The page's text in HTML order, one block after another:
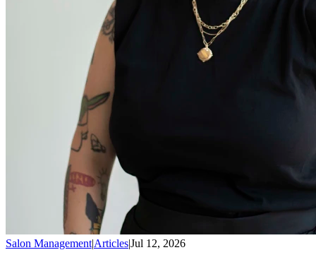
Salon Management|Articles|Jul 12, 2026